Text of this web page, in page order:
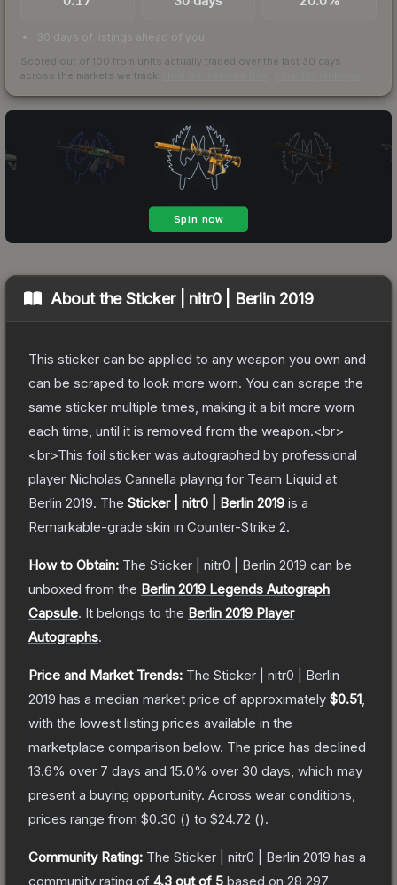
30 days of listings ahead of you
Scored out of 100 from units actually traded over the last 30 days
across the markets we track.
About theSticker | nitr0 | Berlin 2019
This sticker can be applied to any weapon you own and
can be scraped to look more worn. You can scrape the
same sticker multiple times, making it a bit more worn
each time, until it is removed from the weapon.<br>
<br>This foil sticker was autographed by professional
player Nicholas Cannella playing for Team Liquid at
Berlin 2019. The Sticker | nitr0 | Berlin 2019 is a
Remarkable-grade skin in Counter-Strike 2.
How to Obtain: The Sticker | nitr0 | Berlin 2019 can be
unboxed from the Berlin 2019 Legends Autograph
Capsule. It belongs to the Berlin 2019 Player
Autographs.
Price and Market Trends: The Sticker | nitr0 | Berlin
2019 has a median market price of approximately $0.51
with the lowest listing prices available in the
marketplace comparison below. The price has declined
13.6% over 7 days and 15.0% over 30 days, which may
present a buying opportunity. Across wear conditions,
prices range from $0.30 () to $24.72 ().
Community Rating: The Sticker | nitr0 | Berlin 2019 has a
community rating of 4.3 out of 5 based on 28,297